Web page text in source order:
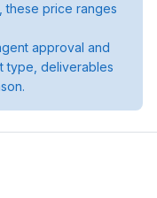
these price ranges
approval and
type, deliverables